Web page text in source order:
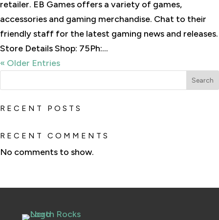
retailer. EB Games offers a variety of games,
accessories and gaming merchandise. Chat to their
friendly staff for the latest gaming news and releases.
Store Details Shop: 75Ph:...
« Older Entries
Search
RECENT POSTS
RECENT COMMENTS
No comments to show.